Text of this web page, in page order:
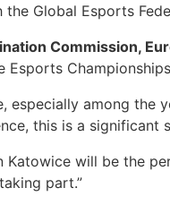
Global Esports
Commission,
especially among the
this is a significant
Katowice will be the
part.”